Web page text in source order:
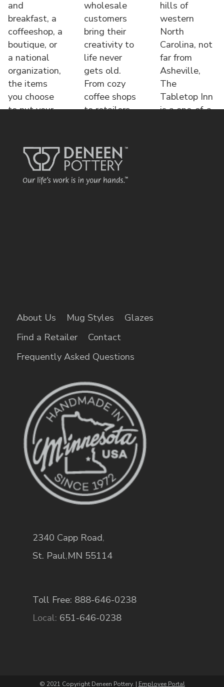
and
breakfast, a
coffeeshop, a
boutique, or
a national
organization,
the items
you choose
to put your
wholesale
customers
bring their
creativity to
life never
gets old.
From cozy
coffee shops
to retailers,
hills of
western
North
Carolina, not
far from
Asheville,
The
Tabletop Inn
is a one-of-a-
About Us Mug Styles
Glazes
Find a Retailer
Contact
Frequently Asked Questions
2340 Capp Road,
St. Paul,MN 55114
Toll Free: 888-646-0238
Local: 651-646-0238
© 2021 Copyright Deneen Pottery. | Employee Portal